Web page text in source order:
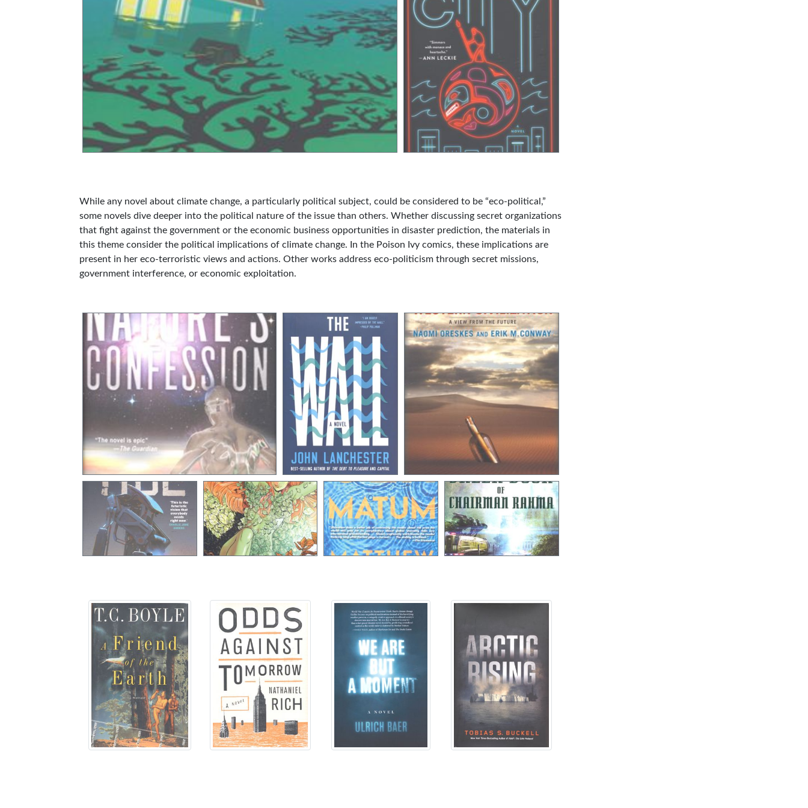
While any novel about climate change, a particularly political subject, could be considered to be “eco-political,”
some novels dive deeper into the political nature of the issue than others. Whether discussing secret organizations
that fight against the government or the economic business opportunities in disaster prediction, the materials in
this theme consider the political implications of climate change. In the Poison Ivy comics, these implications are
present in her eco-terroristic views and actions. Other works address eco-politicism through secret missions,
government interference, or economic exploitation.